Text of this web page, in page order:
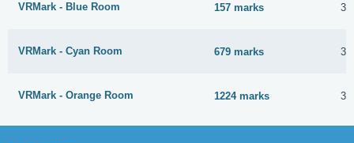
VRMark - Blue Room 157 marks 30
VRMark - Cyan Room 679 marks 30
VRMark - Orange Room 1224 marks 30